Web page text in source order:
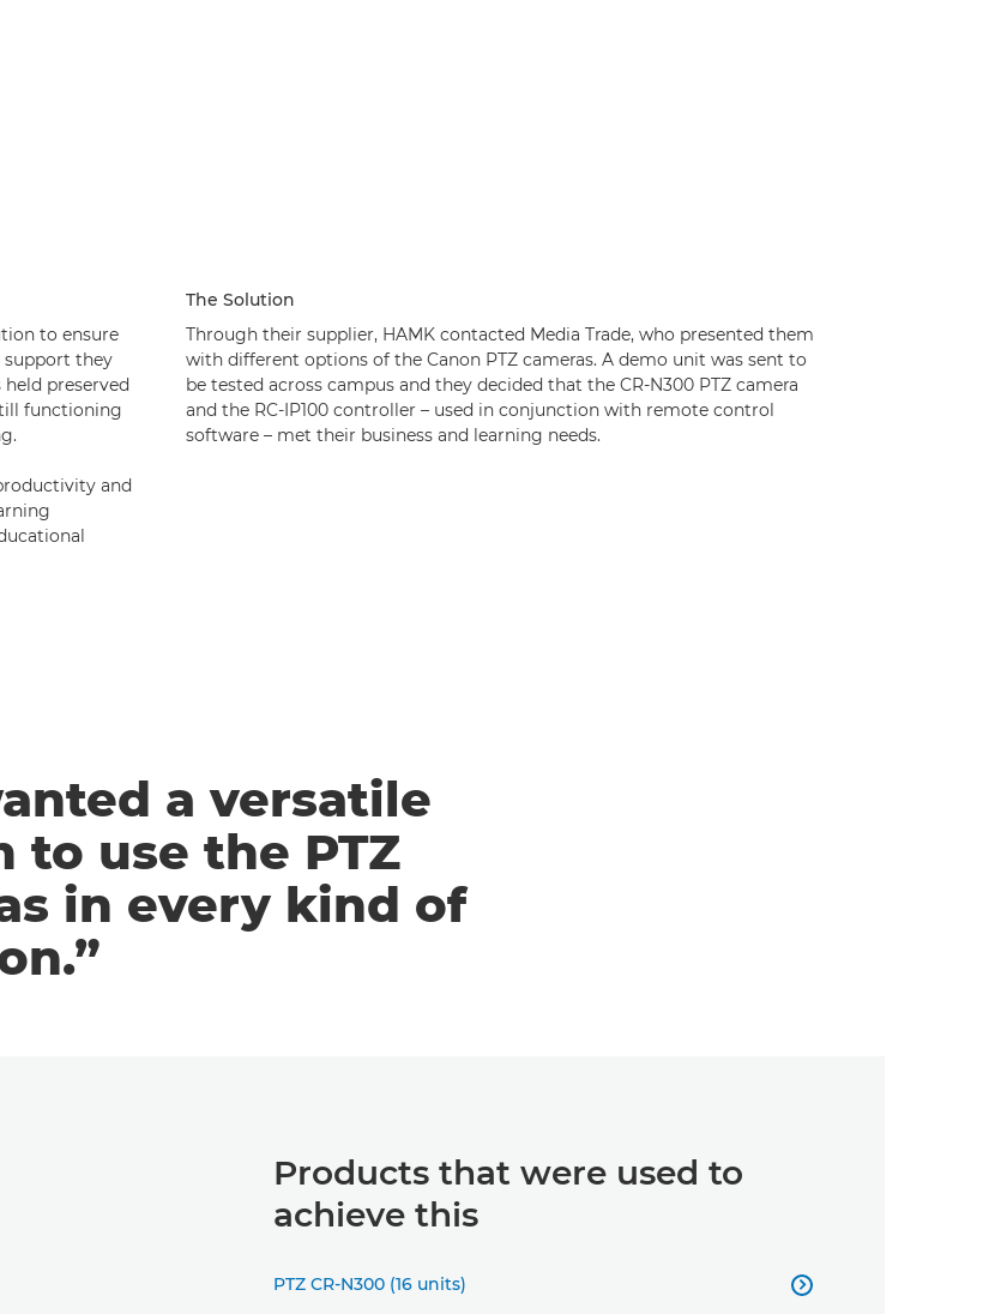
to ensure
support they
preserved
functioning
and
The Solution
Through their supplier, HAMK contacted Media Trade, who presented them
with different options of the Canon PTZ cameras. A demo unit was sent to
be tested across campus and they decided that the CR-N300 PTZ camera
and the RC-IP100 controller – used in conjunction with remote control
software – met their business and learning needs.
a versatile
to use the PTZ
in every kind of
Products that were used to
achieve this
PTZ CR-N300 (16 units) 